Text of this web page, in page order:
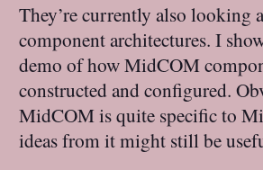
They’re currently also looking
component architectures. I
demo of how MidCOM
constructed and configured.
MidCOM is quite specific to
ideas from it might still be